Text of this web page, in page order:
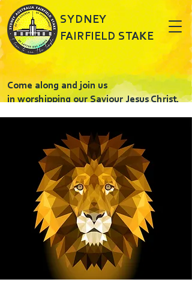
SYDNEY
FAIRFIELD STAKE
Come along and join us
in worshipping our Saviour Jesus Christ.